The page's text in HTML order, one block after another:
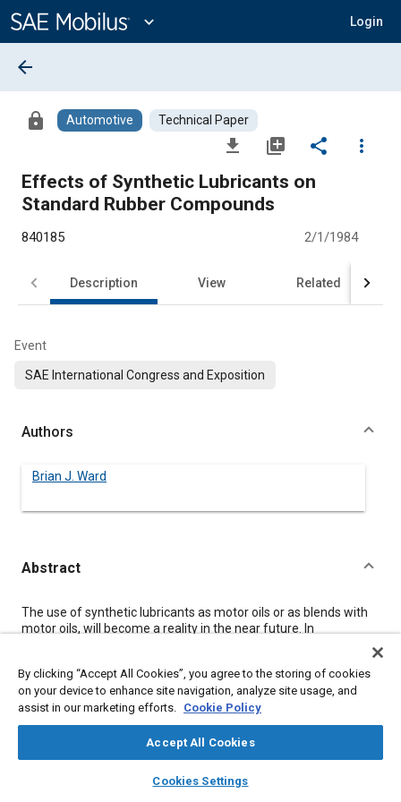
Content
expand_more Login
library_books auto_awesome
SAE AI Chat
arrow_back
lock Automotive Technical Paper
file_download library_add share
more_vert
Effects of Synthetic Lubricants on
Standard Rubber Compounds
840185 2/1/1984
Description View Related
Event
SAE International Congress and Exposition
Authors
Brian J. Ward
Abstract
Content
The use of synthetic lubricants as motor oils or as blends with
motor oils, will become a reality in the near future. In
listing the effects of synthetic lubricants on elastomeric sealing
materials.
The lubricants used in the testing were 10W30 motor oil,
Diester and Polyalphaolef in synthetic lubricants and also
blends of both Diester and Polyalphaolefin with 10W30 motor
oil.
The materials tested were typical engine sealing materials that
would come in contact with the lubricants just mentioned. They
By clicking “Accept All Cookies”, you agree to the storing of cookies
on your device to enhance site navigation, analyze site usage, and
assist in our marketing efforts. Cookie Policy
Accept All Cookies
Cookies Settings